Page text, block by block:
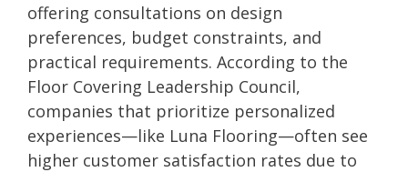
offering consultations on design
preferences, budget constraints, and
practical requirements. According to the
Floor Covering Leadership Council,
companies that prioritize personalized
experiences—like Luna Flooring—often see
higher customer satisfaction rates due to